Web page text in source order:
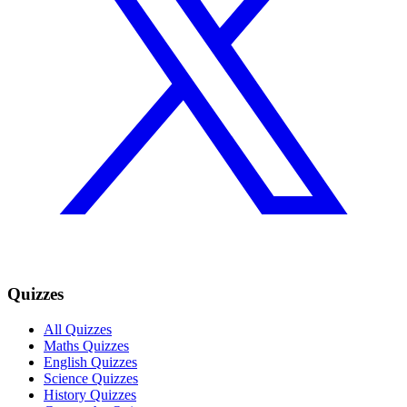
Quizzes
All Quizzes
Maths Quizzes
English Quizzes
Science Quizzes
History Quizzes